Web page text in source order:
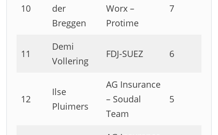
10
der
Breggen
Worx –
Protime
7
11
Demi
Vollering
FDJ-SUEZ 6
12
Ilse
Pluimers
AG Insurance
– Soudal
Team
5